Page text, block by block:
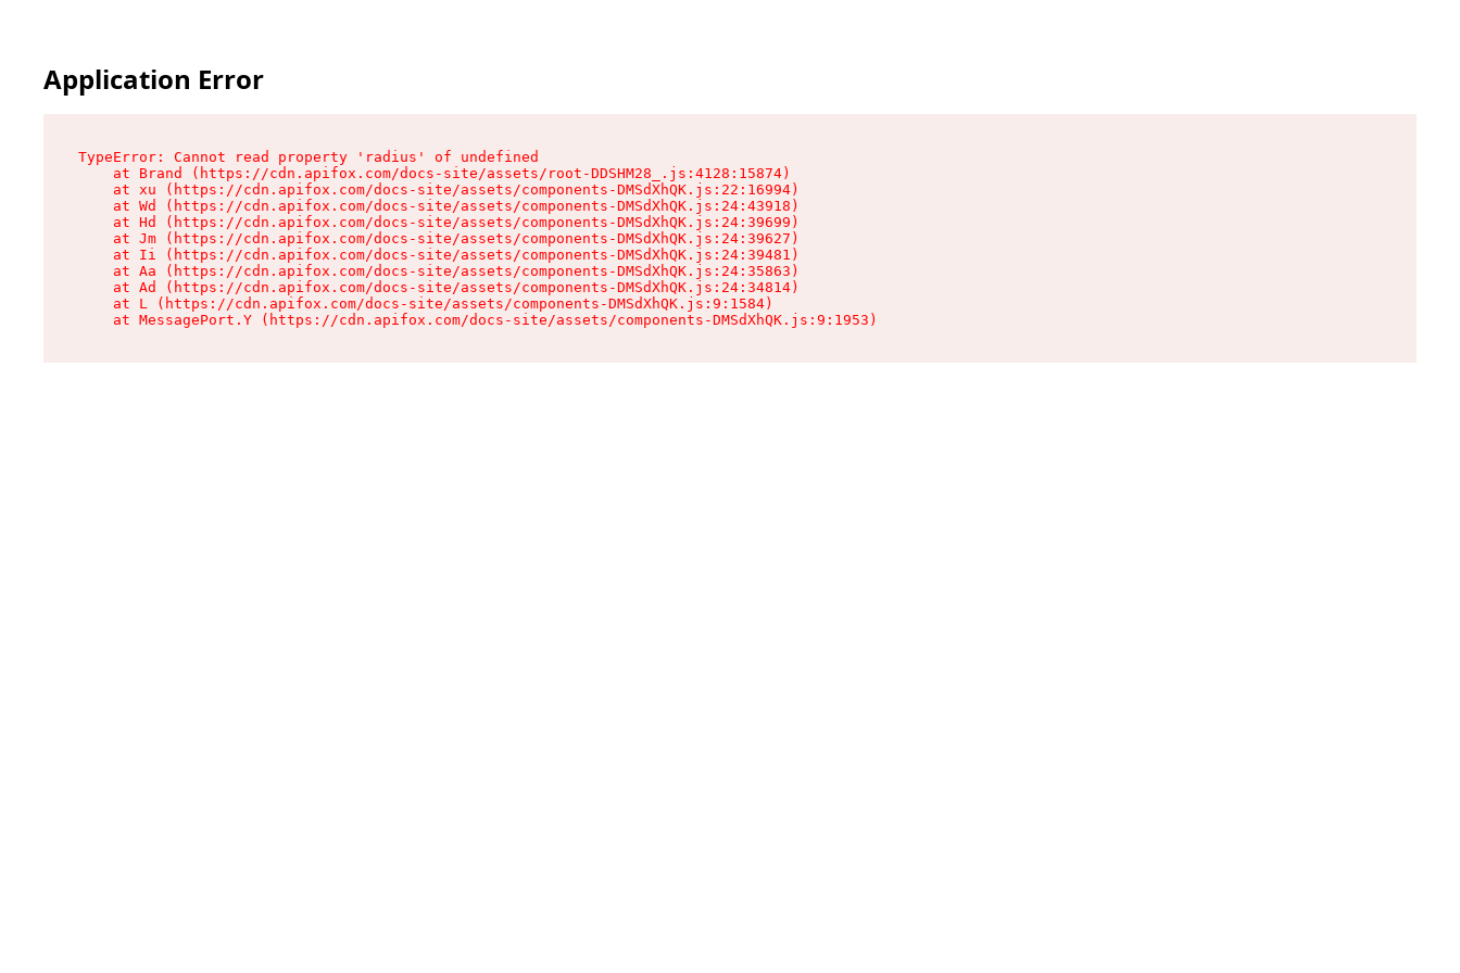
Application Error
TypeError: Cannot read property 'radius' of undefined
    at Brand (https://cdn.apifox.com/docs-site/assets/root-DDSHM28_.js:4128:15874)
    at xu (https://cdn.apifox.com/docs-site/assets/components-DMSdXhQK.js:22:16994)
    at Wd (https://cdn.apifox.com/docs-site/assets/components-DMSdXhQK.js:24:43918)
    at Hd (https://cdn.apifox.com/docs-site/assets/components-DMSdXhQK.js:24:39699)
    at Jm (https://cdn.apifox.com/docs-site/assets/components-DMSdXhQK.js:24:39627)
    at Ii (https://cdn.apifox.com/docs-site/assets/components-DMSdXhQK.js:24:39481)
    at Aa (https://cdn.apifox.com/docs-site/assets/components-DMSdXhQK.js:24:35863)
    at Ad (https://cdn.apifox.com/docs-site/assets/components-DMSdXhQK.js:24:34814)
    at L (https://cdn.apifox.com/docs-site/assets/components-DMSdXhQK.js:9:1584)
    at MessagePort.Y (https://cdn.apifox.com/docs-site/assets/components-DMSdXhQK.js:9:1953)